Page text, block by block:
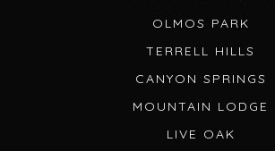
OLMOS PARK
TERRELL HILLS
CANYON SPRINGS
MOUNTAIN LODGE
LIVE OAK